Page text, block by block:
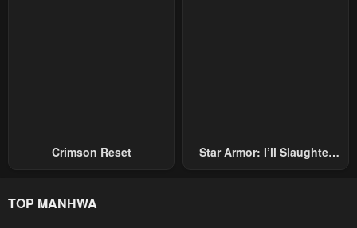
Crimson Reset
Star Armor: I’ll Slaughter
TOP MANHWA